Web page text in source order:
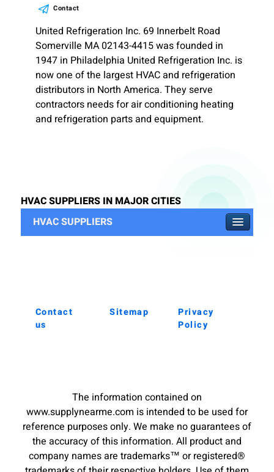
Contact
United Refrigeration Inc. 69 Innerbelt Road
Somerville MA 02143-4415 was founded in
1947 in Philadelphia United Refrigeration Inc. is
now one of the largest HVAC and refrigeration
distributors in North America. They serve
contractors needs for air conditioning heating
and refrigeration parts and equipment.
HVAC SUPPLIERS IN MAJOR CITIES
HVAC SUPPLIERS
Contact
us
Sitemap
Privacy
Policy
The information contained on
www.supplynearme.com is intended to be used for
reference purposes only. We make no guarantees of
the accuracy of this information. All product and
company names are trademarks™ or registered®